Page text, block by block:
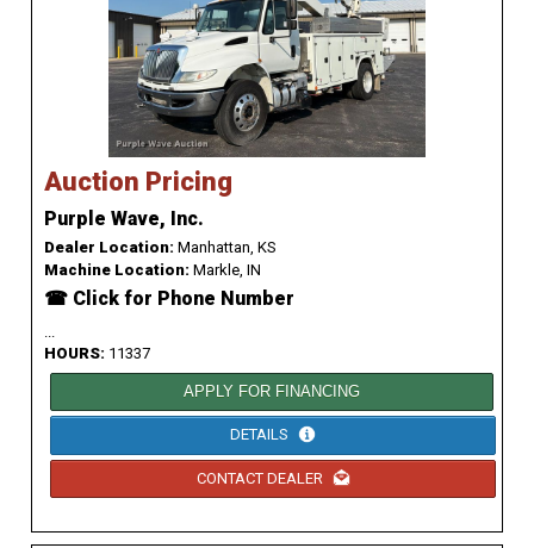
Auction Pricing
Purple Wave, Inc.
Dealer Location: Manhattan, KS
Machine Location: Markle, IN
☎ Click for Phone Number
HOURS: 11337
APPLY FOR FINANCING
DETAILS
CONTACT DEALER